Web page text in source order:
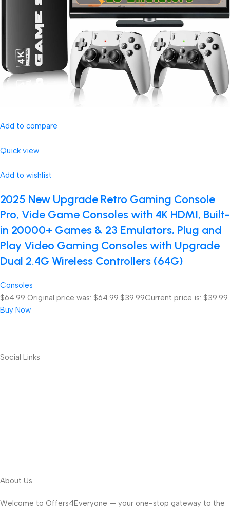
Add to compare
Quick view
Add to wishlist
2025 New Upgrade Retro Gaming Console
Pro, Vide Game Consoles with 4K HDMI, Built-
in 20000+ Games & 23 Emulators, Plug and
Play Video Gaming Consoles with Upgrade
Dual 2.4G Wireless Controllers (64G)
Consoles
$64.99 Original price was: $64.99. $39.99Current price is: $39.99.
Buy Now
Social Links
About Us
Welcome to Offers4Everyone — your one-stop gateway to the